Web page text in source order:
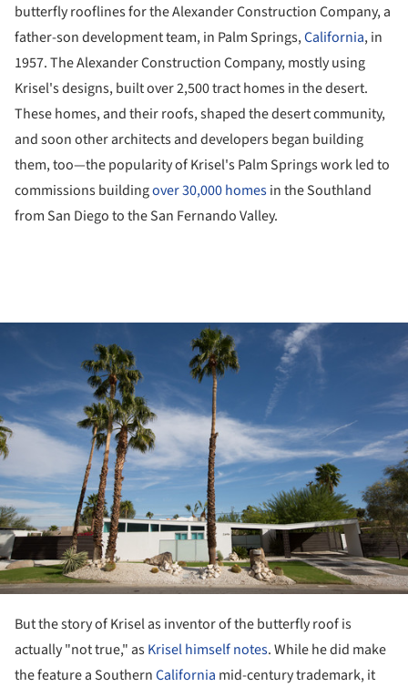
butterfly rooflines for the Alexander Construction Company, a
father-son development team, in Palm Springs,California, in
1957. The Alexander Construction Company, mostly using
Krisel's designs, built over 2,500 tract homes in the desert.
These homes, and their roofs, shaped the desert community,
and soon other architects and developers began building
them, too—the popularity of Krisel's Palm Springs work led to
commissions buildingover 30,000 homesin the Southland
from San Diego to the San Fernando Valley.
But the story of Krisel as inventor of the butterfly roof is
actually "not true," asKrisel himself notes. While he did make
the feature a SouthernCalifornia mid-century trademark, it